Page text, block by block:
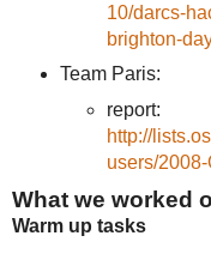
10/darcs-
brighton-
Team Paris:
report:
http://
users/
What we worked
Warm up tasks